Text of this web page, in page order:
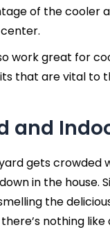
of the cooler
work great for
that are vital to
and
gets crowded
in the house.
the
nothing